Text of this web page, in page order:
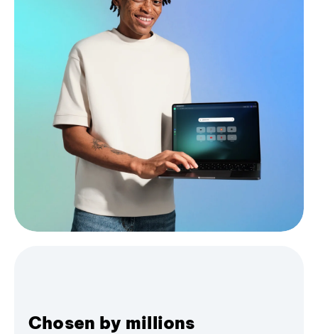
Chosen by millions